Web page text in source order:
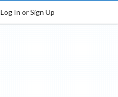
Log In or Sign Up